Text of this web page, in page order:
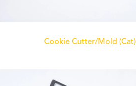
Cookie Cutter/Mold (Cat)